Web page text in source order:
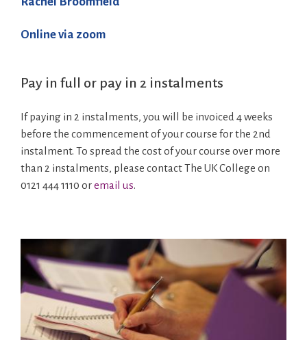
Online via zoom
Pay in full or pay in 2 instalments
If paying in 2 instalments, you will be invoiced 4 weeks
before the commencement of your course for the 2nd
instalment. To spread the cost of your course over more
than 2 instalments, please contact The UK College on
0121 444 1110 oremail us.